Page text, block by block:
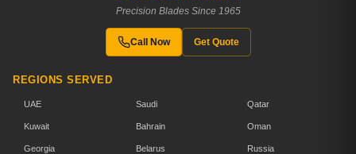
Precision Blades Since 1965
Call Now Get Quote
REGIONS SERVED
UAE Saudi Qatar
Kuwait Bahrain Oman
Georgia Belarus Russia